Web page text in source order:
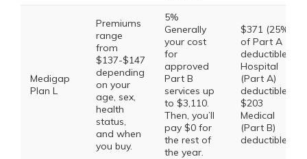
Medigap
Plan L
Premiums
range
from
$137-$147
depending
on your
age, sex,
health
status,
and when
you buy.
5%
Generally
your cost
for
approved
Part B
services up
to $3,110.
Then, you’ll
pay $0 for
the rest of
the year.
$371 (25%
of Part A
deductible)
Hospital
(Part A)
deductible,
$203
Medical
(Part B)
deductible